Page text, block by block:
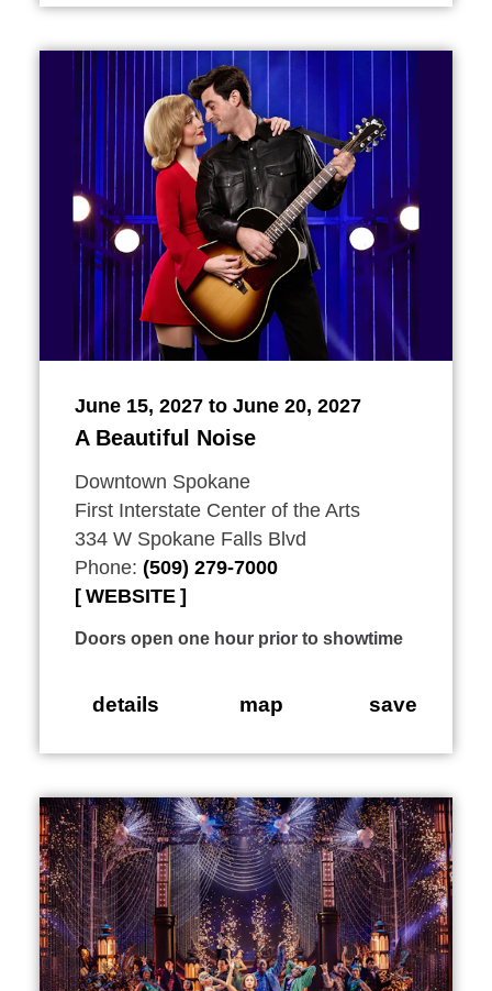
June 15, 2027 to June 20, 2027
A Beautiful Noise
Downtown Spokane
First Interstate Center of the Arts
334 W Spokane Falls Blvd
Phone: (509) 279-7000
WEBSITE
Doors open one hour prior to showtime
details map save